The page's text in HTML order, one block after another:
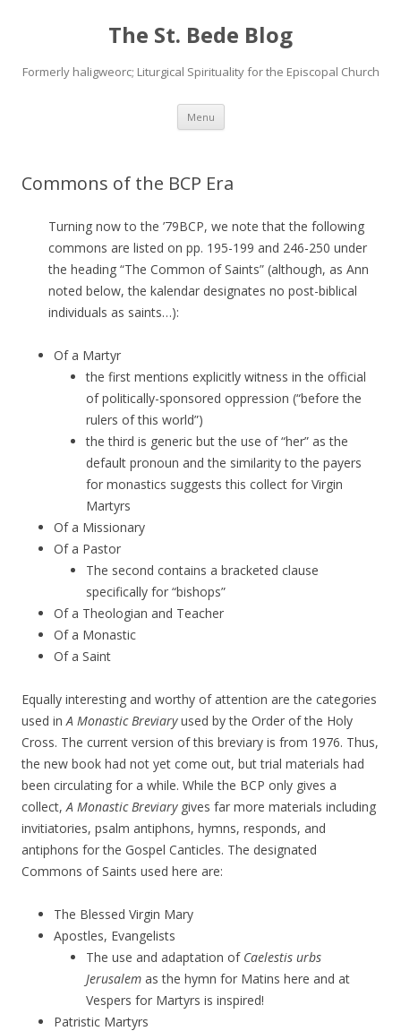
The St. Bede Blog
Formerly haligweorc; Liturgical Spirituality for the Episcopal Church
Menu Skip
content
Commons of the BCP Era
Turning now to the ’79BCP, we note that the following
commons are listed on pp. 195-199 and 246-250 under
the heading “The Common of Saints” (although, as Ann
noted below, the kalendar designates no post-biblical
individuals as saints…):
Of a Martyr
the first mentions explicitly witness in the official
of politically-sponsored oppression (“before the
rulers of this world”)
the third is generic but the use of “her” as the
default pronoun and the similarity to the payers
for monastics suggests this collect for Virgin
Martyrs
Of a Missionary
Of a Pastor
The second contains a bracketed clause
specifically for “bishops”
Of a Theologian and Teacher
Of a Monastic
Of a Saint
Equally interesting and worthy of attention are the categories
used inA Monastic Breviaryused by the Order of the Holy
Cross. The current version of this breviary is from 1976. Thus,
the new book had not yet come out, but trial materials had
been circulating for a while. While the BCP only gives a
collect,A Monastic Breviarygives far more materials including
invitiatories, psalm antiphons, hymns, responds, and
antiphons for the Gospel Canticles. The designated
Commons of Saints used here are:
The Blessed Virgin Mary
Apostles, Evangelists
The use and adaptation of Caelestis urbs
Jerusalem as the hymn for Matins here and at
Vespers for Martyrs is inspired!
Patristic Martyrs